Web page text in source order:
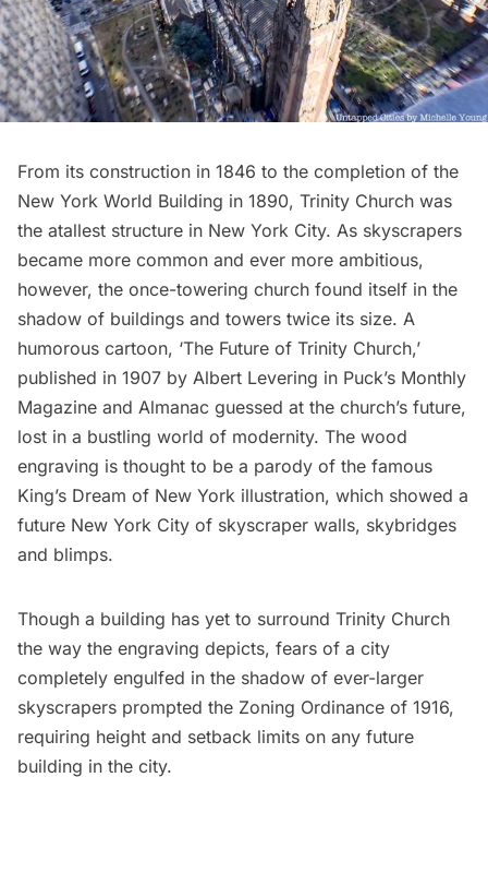
From its construction in 1846 to the completion of the
New York World Building in 1890, Trinity Church was
the atallest structure in New York City. As skyscrapers
became more common and ever more ambitious,
however, the once-towering church found itself in the
shadow of buildings and towers twice its size. A
humorous cartoon, ‘The Future of Trinity Church,’
published in 1907 by Albert Levering in Puck’s Monthly
Magazine and Almanac guessed at the church’s future,
lost in a bustling world of modernity. The wood
engraving is thought to be a parody of the famous
King’s Dream of New York illustration, which showed a
future New York City of skyscraper walls, skybridges
and blimps.
Though a building has yet to surround Trinity Church
the way the engraving depicts, fears of a city
completely engulfed in the shadow of ever-larger
skyscrapers prompted the Zoning Ordinance of 1916,
requiring height and setback limits on any future
building in the city.